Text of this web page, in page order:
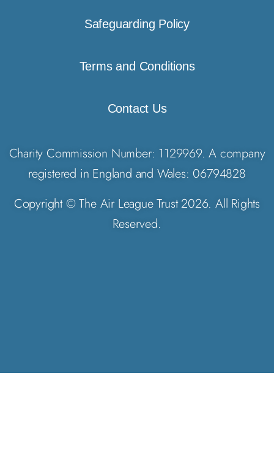
Safeguarding Policy
Terms and Conditions
Contact Us
Charity Commission Number: 1129969. A company
registered in England and Wales: 06794828
Copyright © The Air League Trust 2026. All Rights
Reserved.